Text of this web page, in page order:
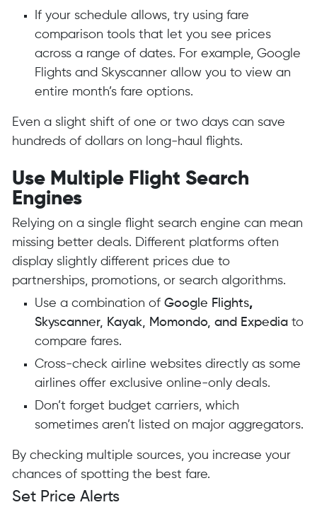
If your schedule allows, try using fare
comparison tools that let you see prices
across a range of dates. For example, Google
Flights and Skyscanner allow you to view an
entire month’s fare options.
Even a slight shift of one or two days can save
hundreds of dollars on long-haul flights.
Use Multiple Flight Search
Engines
Relying on a single flight search engine can mean
missing better deals. Different platforms often
display slightly different prices due to
partnerships, promotions, or search algorithms.
Use a combination of Google Flights,
Skyscanner, Kayak, Momondo, and Expediato
compare fares.
Cross-check airline websites directly as some
airlines offer exclusive online-only deals.
Don’t forget budget carriers, which
sometimes aren’t listed on major aggregators.
By checking multiple sources, you increase your
chances of spotting the best fare.
Set Price Alerts